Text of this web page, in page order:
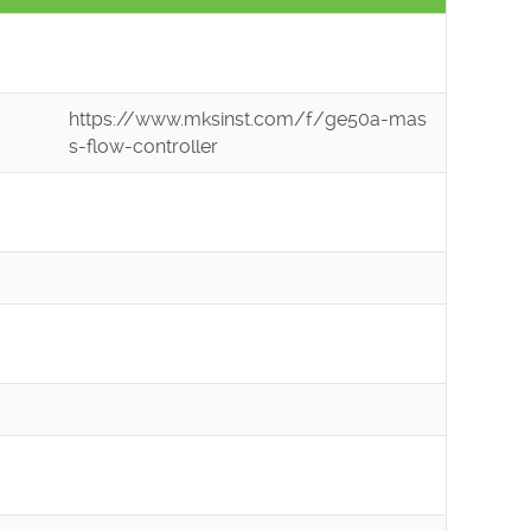
https://www.mksinst.com/f/ge50a-mas
s-flow-controller